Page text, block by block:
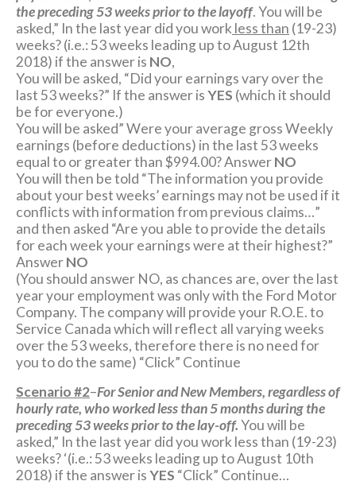
the preceding 53 weeks prior to the layoff. You will be
asked,” In the last year did you work less than (19-23)
weeks? (i.e.: 53 weeks leading up to August 12th
2018) if the answer is NO,
You will be asked, “Did your earnings vary over the
last 53 weeks?” If the answer isYES (which it should
be for everyone.)
You will be asked” Were your average gross Weekly
earnings (before deductions) in the last 53 weeks
equal to or greater than $994.00? AnswerNO
You will then be told “The information you provide
about your best weeks’ earnings may not be used if it
conflicts with information from previous claims…”
and then asked “Are you able to provide the details
for each week your earnings were at their highest?”
AnswerNO
(You should answer NO, as chances are, over the last
year your employment was only with the Ford Motor
Company. The company will provide your R.O.E. to
Service Canada which will reflect all varying weeks
over the 53 weeks, therefore there is no need for
you to do the same) “Click” Continue
Scenario #2–For Senior and New Members, regardless of
hourly rate, who worked less than 5 months during the
preceding 53 weeks prior to the lay-off.You will be
asked,” In the last year did you work less than (19-23)
weeks? ‘(i.e.: 53 weeks leading up to August 10th
2018) if the answer isYES “Click” Continue…